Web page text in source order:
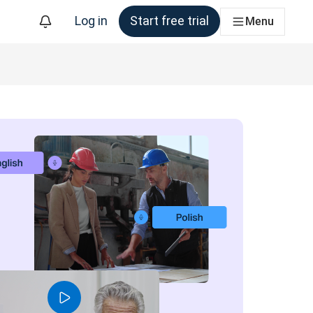
Log in Start free trial Menu